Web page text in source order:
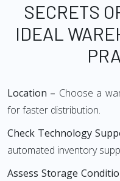
SECRETS
IDEAL
Location – Choose a
for faster distribution.
Check Technology
automated inventory
Assess Storage